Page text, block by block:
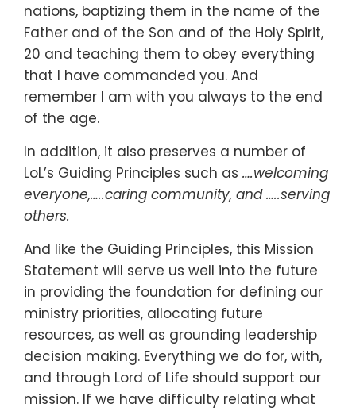
nations, baptizing them in the name of the
Father and of the Son and of the Holy Spirit,
20 and teaching them to obey everything
that I have commanded you. And
remember I am with you always to the end
of the age.
In addition, it also preserves a number of
LoL’s Guiding Principles such as ….welcoming
everyone,…..caring community, and …..serving
others.
And like the Guiding Principles, this Mission
Statement will serve us well into the future
in providing the foundation for defining our
ministry priorities, allocating future
resources, as well as grounding leadership
decision making. Everything we do for, with,
and through Lord of Life should support our
mission. If we have difficulty relating what